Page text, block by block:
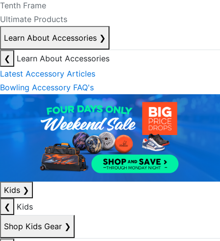
Tenth Frame
Ultimate Products
Learn About Accessories ❯
❮
Learn About Accessories
Latest Accessory Articles
Bowling Accessory FAQ's
Kids ❯
❮
Kids
Shop Kids Gear ❯